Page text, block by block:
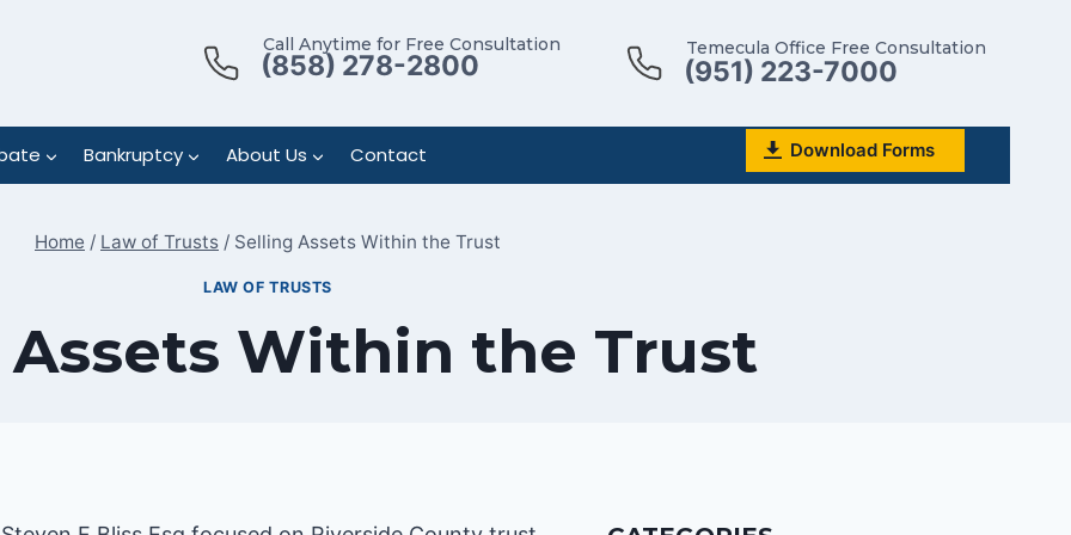
Call Anytime for Free Consultation
(858) 278-2800
Temecula Office Free Consultation
(951) 223-7000
Bankruptcy About Us Contact Download Forms
Home / Law of Trusts / Selling Assets Within the Trust
LAW OF TRUSTS
Within the Trust